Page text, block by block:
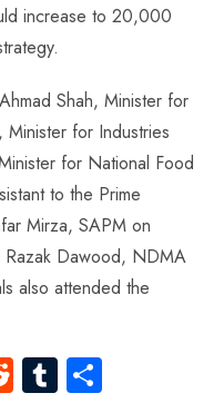
increase to 20,000
Shah, Minister for
Minister for Industries
for National Food
to the Prime
Mirza, SAPM on
Razak Dawood, NDMA
also attended the
R Tu